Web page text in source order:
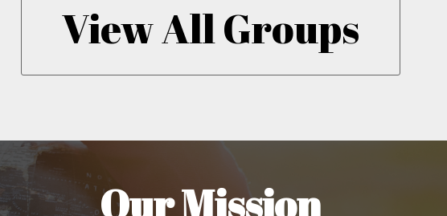
View All Groups
Our Mission